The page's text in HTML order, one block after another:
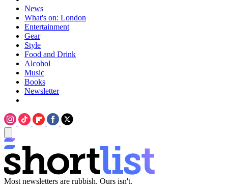
News
What's on: London
Entertainment
Gear
Style
Food and Drink
Alcohol
Music
Books
Newsletter
Most newsletters are rubbish. Ours isn't.